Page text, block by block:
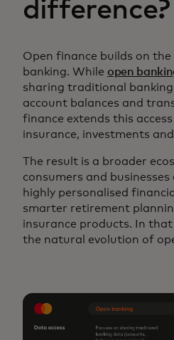
difference?
Open finance builds on
banking. While open
sharing traditional
account balances and
finance extends this
insurance, investments
The result is a broader
consumers and
highly personalised
smarter retirement
insurance products. In that
the natural evolution of